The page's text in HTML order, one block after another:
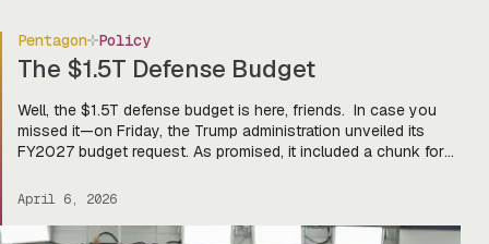
Pentagon Policy
The $1.5T Defense Budget
Well, the $1.5T defense budget is here, friends. In case you
missed it—on Friday, the Trump administration unveiled its
FY2027 budget request. As promised, it included a chunk for
reconciliation style), larger than the GDP of Turkey. Yes, that is
April 6, 2026